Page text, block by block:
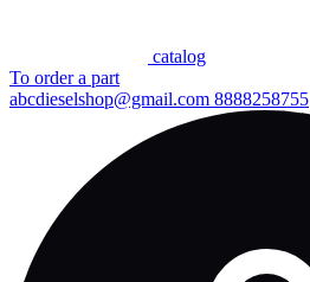
сatalog
To order a part
abcdieselshop@gmail.com 8888258755